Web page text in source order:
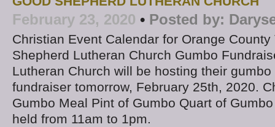
February 23, 2020 • Posted by:
Christian Event Calendar for Orange County
Shepherd Lutheran Church Gumbo
Lutheran Church will be hosting their
fundraiser tomorrow, February 25th, 2020.
Gumbo Meal Pint of Gumbo Quart of
held from 11am to 1pm.